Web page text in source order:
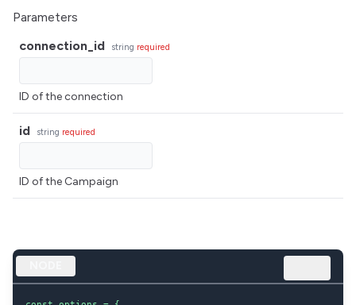
Parameters
connection_id
string required
ID of the connection
id string required
ID of the Campaign